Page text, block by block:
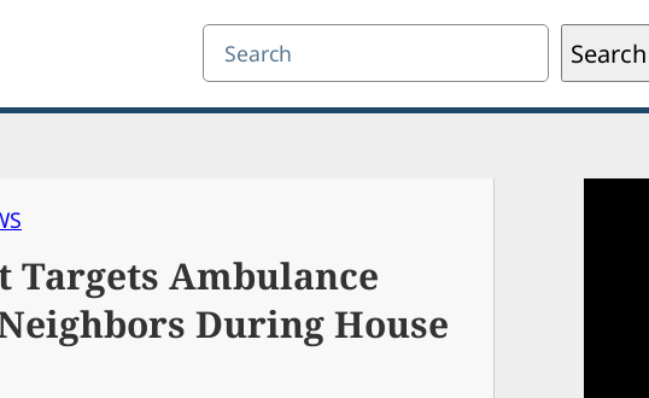
Search Search
Targets Ambulance
During House